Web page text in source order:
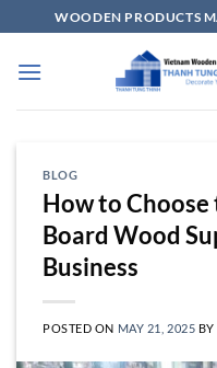
to
content
WOODEN PRODUCTS
BLOG
How to
Board Wood
Business
POSTED ON MAY 21, 2025 BY